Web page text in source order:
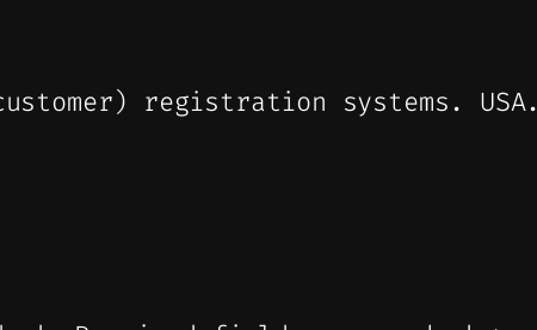
registration systems. USA.